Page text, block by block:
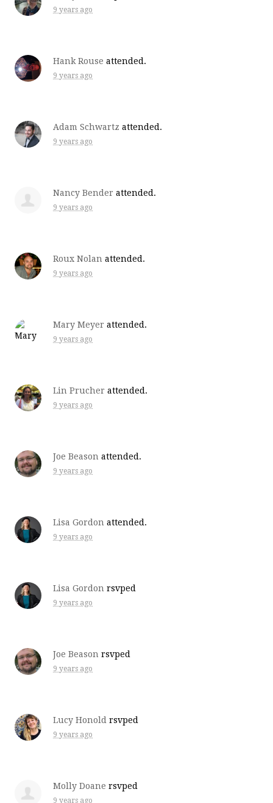
9 years ago
Hank Rouse attended.
9 years ago
Adam Schwartz attended.
9 years ago
Nancy Bender attended.
9 years ago
Roux Nolan attended.
9 years ago
Mary Meyer attended.
9 years ago
Lin Prucher attended.
9 years ago
Joe Beason attended.
9 years ago
Lisa Gordon attended.
9 years ago
Lisa Gordon rsvped
9 years ago
Joe Beason rsvped
9 years ago
Lucy Honold rsvped
9 years ago
Molly Doane rsvped
9 years ago